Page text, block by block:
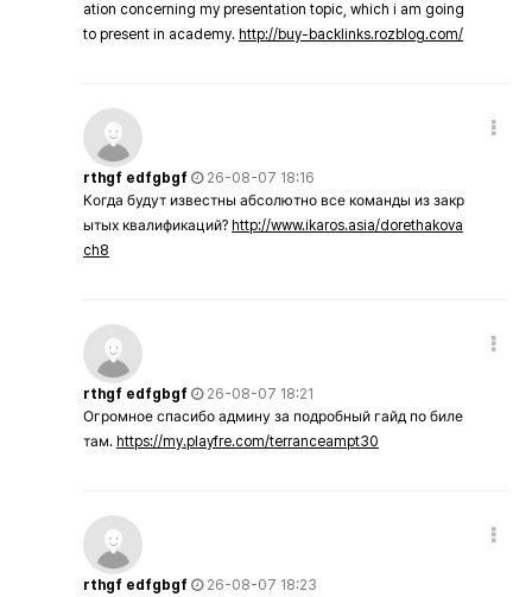
ation concerning my presentation topic, which i am going
to present in academy. http://buy-backlinks.rozblog.com/
rthgf edfgbgf
26-08-07 18:16
Когда будут известны абсолютно все команды из закр
ытых квалификаций? http://www.ikaros.asia/dorethakova
ch8
rthgf edfgbgf
26-08-07 18:21
Огромное спасибо админу за подробный гайд по биле
там. https://my.playfre.com/terranceampt30
rthgf edfgbgf
26-08-07 18:23